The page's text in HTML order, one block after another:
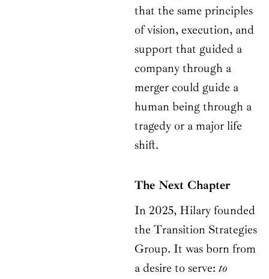
that the same principles
of vision, execution, and
support that guided a
company through a
merger could guide a
human being through a
tragedy or a major life
shift.
The Next Chapter
In 2025, Hilary founded
the Transition Strategies
Group. It was born from
a desire to serve: to